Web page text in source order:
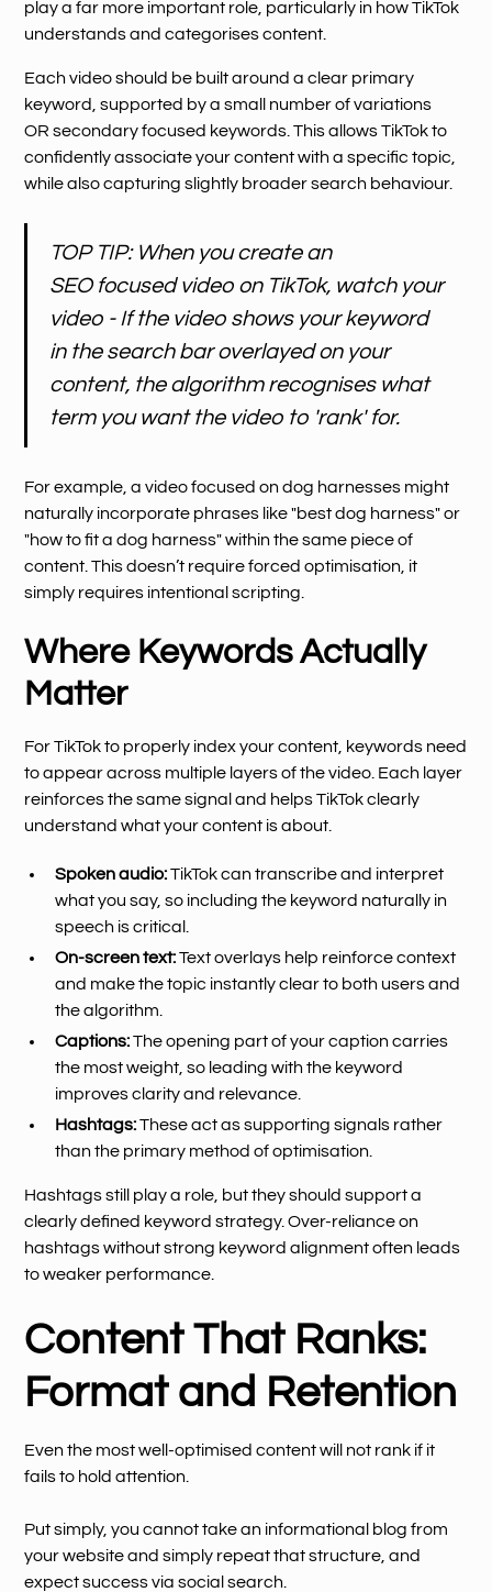
play a far more important role, particularly in how TikTok
understands and categorises content.
Each video should be built around a clear primary
keyword, supported by a small number of variations
OR secondary focused keywords. This allows TikTok to
confidently associate your content with a specific topic,
while also capturing slightly broader search behaviour.
TOP TIP: When you create an
SEO focused video on TikTok, watch your
video - If the video shows your keyword
in the search bar overlayed on your
content, the algorithm recognises what
term you want the video to 'rank' for.
For example, a video focused on dog harnesses might
naturally incorporate phrases like "best dog harness" or
"how to fit a dog harness" within the same piece of
content. This doesn’t require forced optimisation, it
simply requires intentional scripting.
Where Keywords Actually
Matter
For TikTok to properly index your content, keywords need
to appear across multiple layers of the video. Each layer
reinforces the same signal and helps TikTok clearly
understand what your content is about.
Spoken audio:TikTok can transcribe and interpret
what you say, so including the keyword naturally in
speech is critical.
On-screen text:Text overlays help reinforce context
and make the topic instantly clear to both users and
the algorithm.
Captions:The opening part of your caption carries
the most weight, so leading with the keyword
improves clarity and relevance.
Hashtags:These act as supporting signals rather
than the primary method of optimisation.
Hashtags still play a role, but they should support a
clearly defined keyword strategy. Over-reliance on
hashtags without strong keyword alignment often leads
to weaker performance.
Content That Ranks:
Format and Retention
Even the most well-optimised content will not rank if it
fails to hold attention.
Put simply, you cannot take an informational blog from
your website and simply repeat that structure, and
expect success via social search.